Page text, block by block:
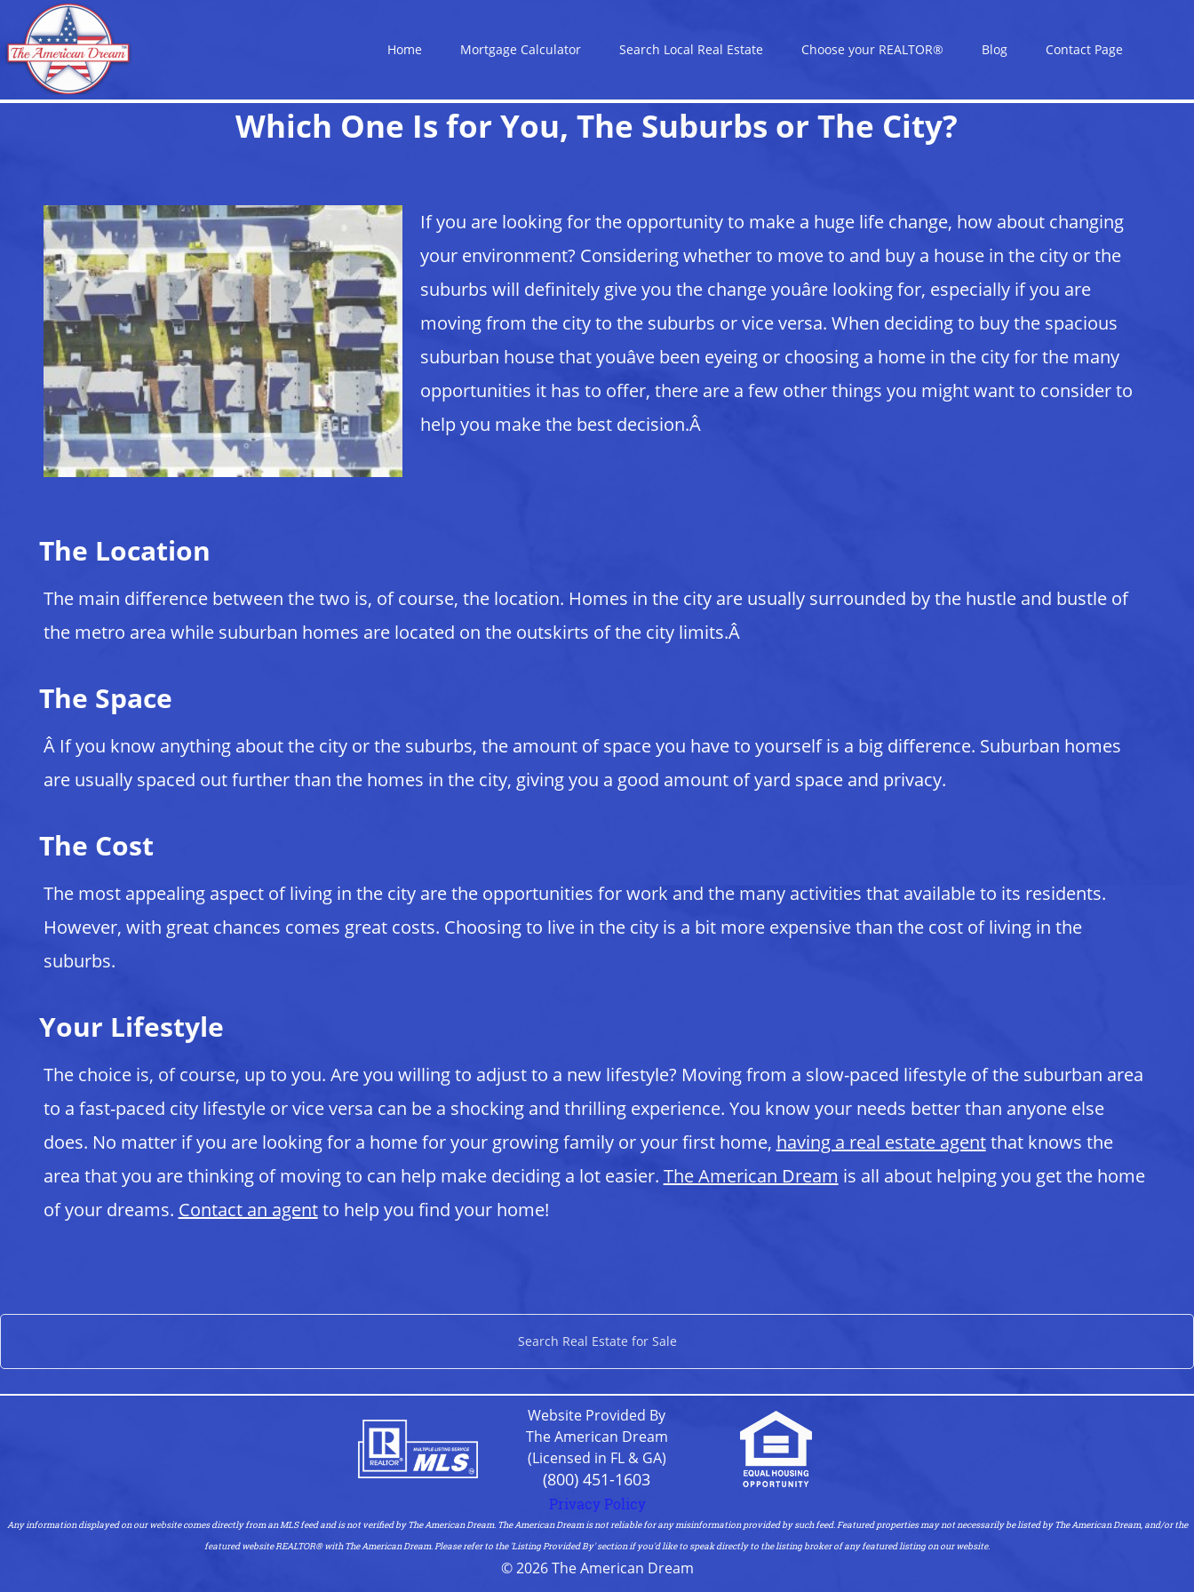
Home Mortgage Calculator Search Local Real Estate Choose your REALTOR® Blog Contact Page
Which One Is for You, The Suburbs or The City?
If you are looking for the opportunity to make a huge life change, how about changing
your environment? Considering whether to move to and buy a house in the city or the
suburbs will definitely give you the change youâre looking for, especially if you are
moving from the city to the suburbs or vice versa. When deciding to buy the spacious
suburban house that youâve been eyeing or choosing a home in the city for the many
opportunities it has to offer, there are a few other things you might want to consider to
help you make the best decision.Â
The Location
The main difference between the two is, of course, the location. Homes in the city are usually surrounded by the hustle and bustle of
the metro area while suburban homes are located on the outskirts of the city limits.Â
The Space
Â If you know anything about the city or the suburbs, the amount of space you have to yourself is a big difference. Suburban homes
are usually spaced out further than the homes in the city, giving you a good amount of yard space and privacy.
The Cost
The most appealing aspect of living in the city are the opportunities for work and the many activities that available to its residents.
However, with great chances comes great costs. Choosing to live in the city is a bit more expensive than the cost of living in the
suburbs.
Your Lifestyle
The choice is, of course, up to you. Are you willing to adjust to a new lifestyle? Moving from a slow-paced lifestyle of the suburban area
to a fast-paced city lifestyle or vice versa can be a shocking and thrilling experience. You know your needs better than anyone else
does. No matter if you are looking for a home for your growing family or your first home, having a real estate agentthat knows the
area that you are thinking of moving to can help make deciding a lot easier. The American Dream is all about helping you get the home
of your dreams. Contact an agentto help you find your home!
Search Real Estate for Sale
Website Provided By
The American Dream
(Licensed in FL & GA)
(800) 451-1603
Privacy Policy
Any information displayed on our website comes directly from an MLS feed and is not verified by The American Dream. The American Dream is not reliable for any misinformation provided by such feed. Featured properties may not necessarily be listed by The American Dream, and/or the
featured website REALTOR®️ with The American Dream. Please refer to the 'Listing Provided By' section if you'd like to speak directly to the listing broker of any featured listing on our website.
© 2026 The American Dream